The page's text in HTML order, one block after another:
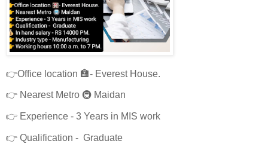
👉Office location 🏣- Everest House.
👉 Nearest Metro 🚇 Maidan
👉 Experience - 3 Years in MIS work
👉 Qualification - Graduate